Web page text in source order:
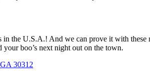
the U.S.A.! And we can prove it with
boo’s next night out on the town.